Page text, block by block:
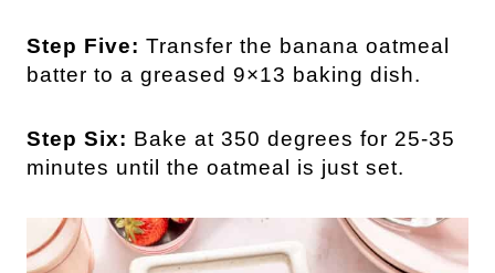
Step Five: Transfer the banana oatmeal
batter to a greased 9×13 baking dish.
Step Six: Bake at 350 degrees for 25-35
minutes until the oatmeal is just set.